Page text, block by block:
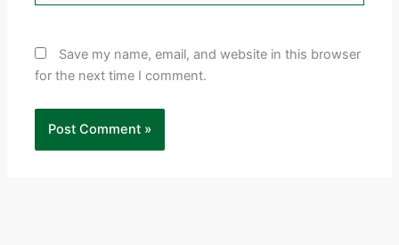
Save my name, email, and website in this browser
for the next time I comment.